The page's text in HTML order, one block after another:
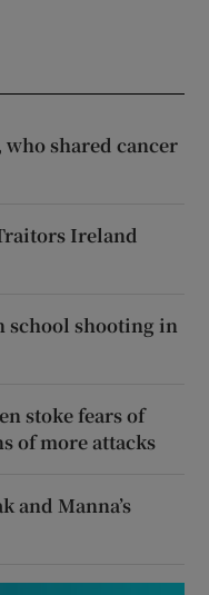
shared cancer
Ireland
school shooting in
stoke fears of
of more attacks
and Manna’s